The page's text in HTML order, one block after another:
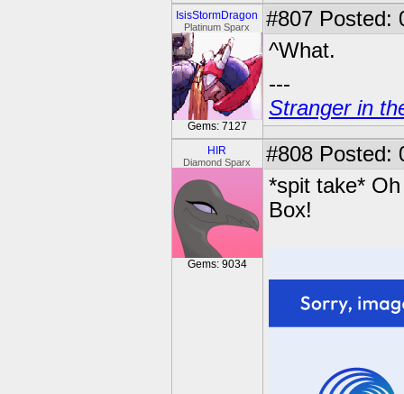
IsisStormDragon
Platinum Sparx
Gems: 7127
#807 Posted:
^What.
---
Stranger in
HIR
Diamond Sparx
Gems: 9034
#808 Posted:
*spit take*
Box!